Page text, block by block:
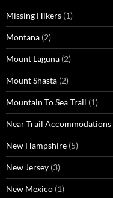
Missing Hikers (1)
Montana (2)
Mount Laguna (2)
Mount Shasta (2)
Mountain To Sea Trail (1)
Near Trail Accommodations
New Hampshire (5)
New Jersey (3)
New Mexico (1)